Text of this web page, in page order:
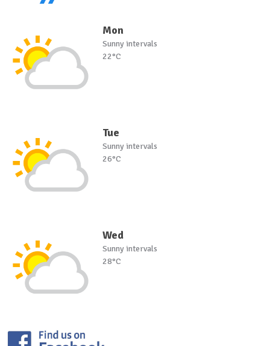
Mon
Sunny intervals
22°C
Tue
Sunny intervals
26°C
Wed
Sunny intervals
28°C